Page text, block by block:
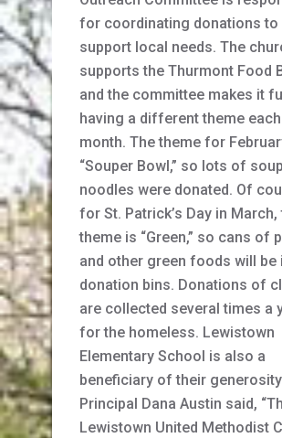
for coordinating donations to
support local needs. The
supports the Thurmont Food
and the committee makes it
having a different theme each
month. The theme for
“Souper Bowl,” so lots of
noodles were donated. Of
for St. Patrick’s Day in March,
theme is “Green,” so cans of
and other green foods will be
donation bins. Donations of
are collected several times a
for the homeless. Lewistown
Elementary School is also a
beneficiary of their
Principal Dana Austin said,
Lewistown United Methodist